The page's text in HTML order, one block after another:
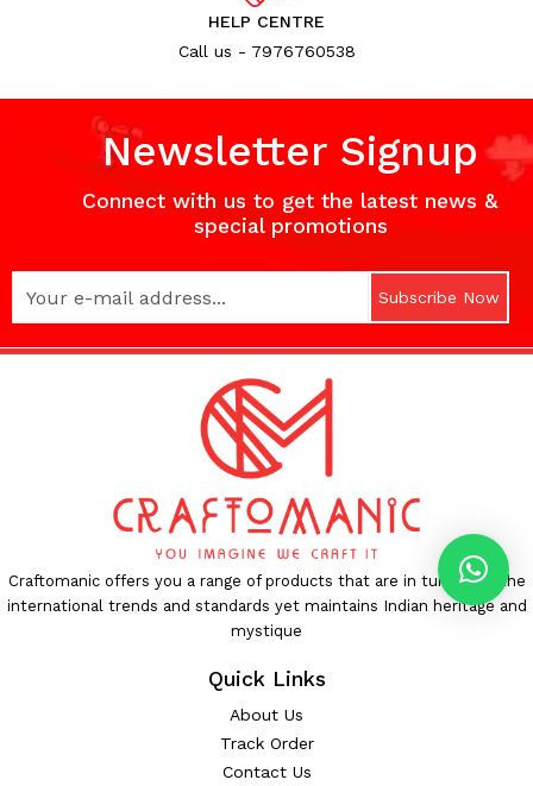
HELP CENTRE
Call us - 7976760538
Newsletter Signup
Connect with us to get the latest news &
special promotions
Subscribe Now
Craftomanic offers you a range of products that are in tune with the
international trends and standards yet maintains Indian heritage and
mystique
Quick Links
About Us
Track Order
Contact Us